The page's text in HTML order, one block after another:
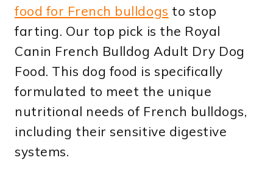
food for French bulldogs to stop
farting. Our top pick is the Royal
Canin French Bulldog Adult Dry Dog
Food. This dog food is specifically
formulated to meet the unique
nutritional needs of French bulldogs,
including their sensitive digestive
systems.